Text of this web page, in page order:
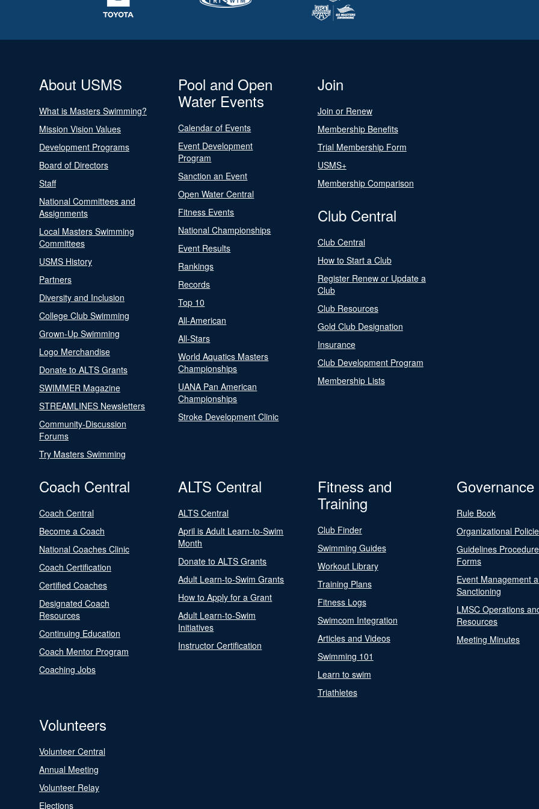
About USMS
What is Masters Swimming?
Mission Vision Values
Development Programs
Board of Directors
Staff
National Committees and
Assignments
Local Masters Swimming
Committees
USMS History
Partners
Diversity and Inclusion
College Club Swimming
Grown-Up Swimming
Logo Merchandise
Donate to ALTS Grants
SWIMMER Magazine
STREAMLINES Newsletters
Community-Discussion
Forums
Try Masters Swimming
Pool and Open
Water Events
Calendar of Events
Event Development
Program
Sanction an Event
Open Water Central
Fitness Events
National Championships
Event Results
Rankings
Records
Top 10
All-American
All-Stars
World Aquatics Masters
Championships
UANA Pan American
Championships
Stroke Development Clinic
Join
Join or Renew
Membership Benefits
Trial Membership Form
USMS+
Membership Comparison
Club Central
Club Central
How to Start a Club
Register Renew or Update a
Club
Club Resources
Gold Club Designation
Insurance
Club Development Program
Membership Lists
Coach Central
Coach Central
Become a Coach
National Coaches Clinic
Coach Certification
Certified Coaches
Designated Coach
Resources
Continuing Education
Coach Mentor Program
Coaching Jobs
ALTS Central
ALTS Central
April is Adult Learn-to-Swim
Month
Donate to ALTS Grants
Adult Learn-to-Swim Grants
How to Apply for a Grant
Adult Learn-to-Swim
Initiatives
Instructor Certification
Fitness and
Training
Club Finder
Swimming Guides
Workout Library
Training Plans
Fitness Logs
Swimcom Integration
Articles and Videos
Swimming 101
Learn to swim
Triathletes
Governance
Rule Book
Organizational
Guidelines
Forms
Event Management
Sanctioning
LMSC Operations
Resources
Meeting Minutes
Volunteers
Volunteer Central
Annual Meeting
Volunteer Relay
Elections